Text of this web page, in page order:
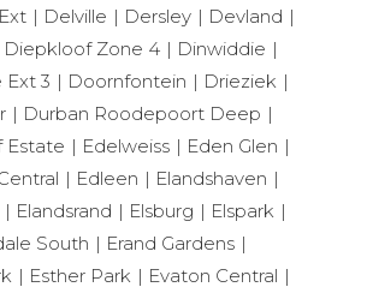
Delville Dersley
Devland
Diepkloof Zone 4
Dinwiddie
Ext 3
Doornfontein
Drieziek
Durban Roodepoort Deep
Estate
Edelweiss
Eden Glen
Edleen
Elandshaven
Elandsrand Elsburg
Elspark
South
Erand Gardens
Esther Park
Evaton Central